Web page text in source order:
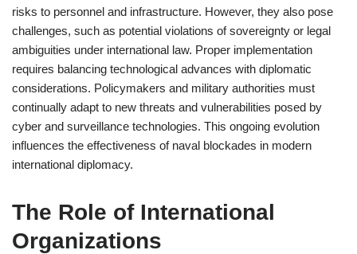
risks to personnel and infrastructure. However, they also pose
challenges, such as potential violations of sovereignty or legal
ambiguities under international law. Proper implementation
requires balancing technological advances with diplomatic
considerations. Policymakers and military authorities must
continually adapt to new threats and vulnerabilities posed by
cyber and surveillance technologies. This ongoing evolution
influences the effectiveness of naval blockades in modern
international diplomacy.
The Role of International
Organizations